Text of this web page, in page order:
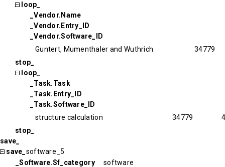
loop_
_Vendor.Name
_Vendor.Entry_ID
_Vendor.Software_ID
Guntert, Mumenthaler and Wuthrich
34779
stop_
loop_
_Task.Task
_Task.Entry_ID
_Task.Software_ID
structure calculation
34779
stop_
save_
save_ software_5
_Software.Sf_category
software